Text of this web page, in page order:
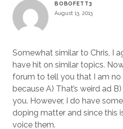
BOBOFETT3
August 13, 2013
Somewhat similar to Chris, I
have hit on similar topics.
forum to tell you that I am
because A) That’s weird ad
you. However, I do have
doping matter and since this
voice them.